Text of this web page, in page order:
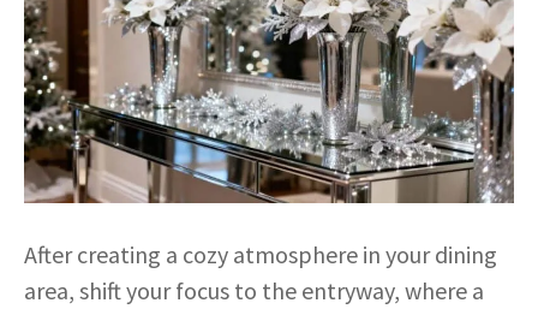
After creating a cozy atmosphere in your dining
area, shift your focus to the entryway, where a